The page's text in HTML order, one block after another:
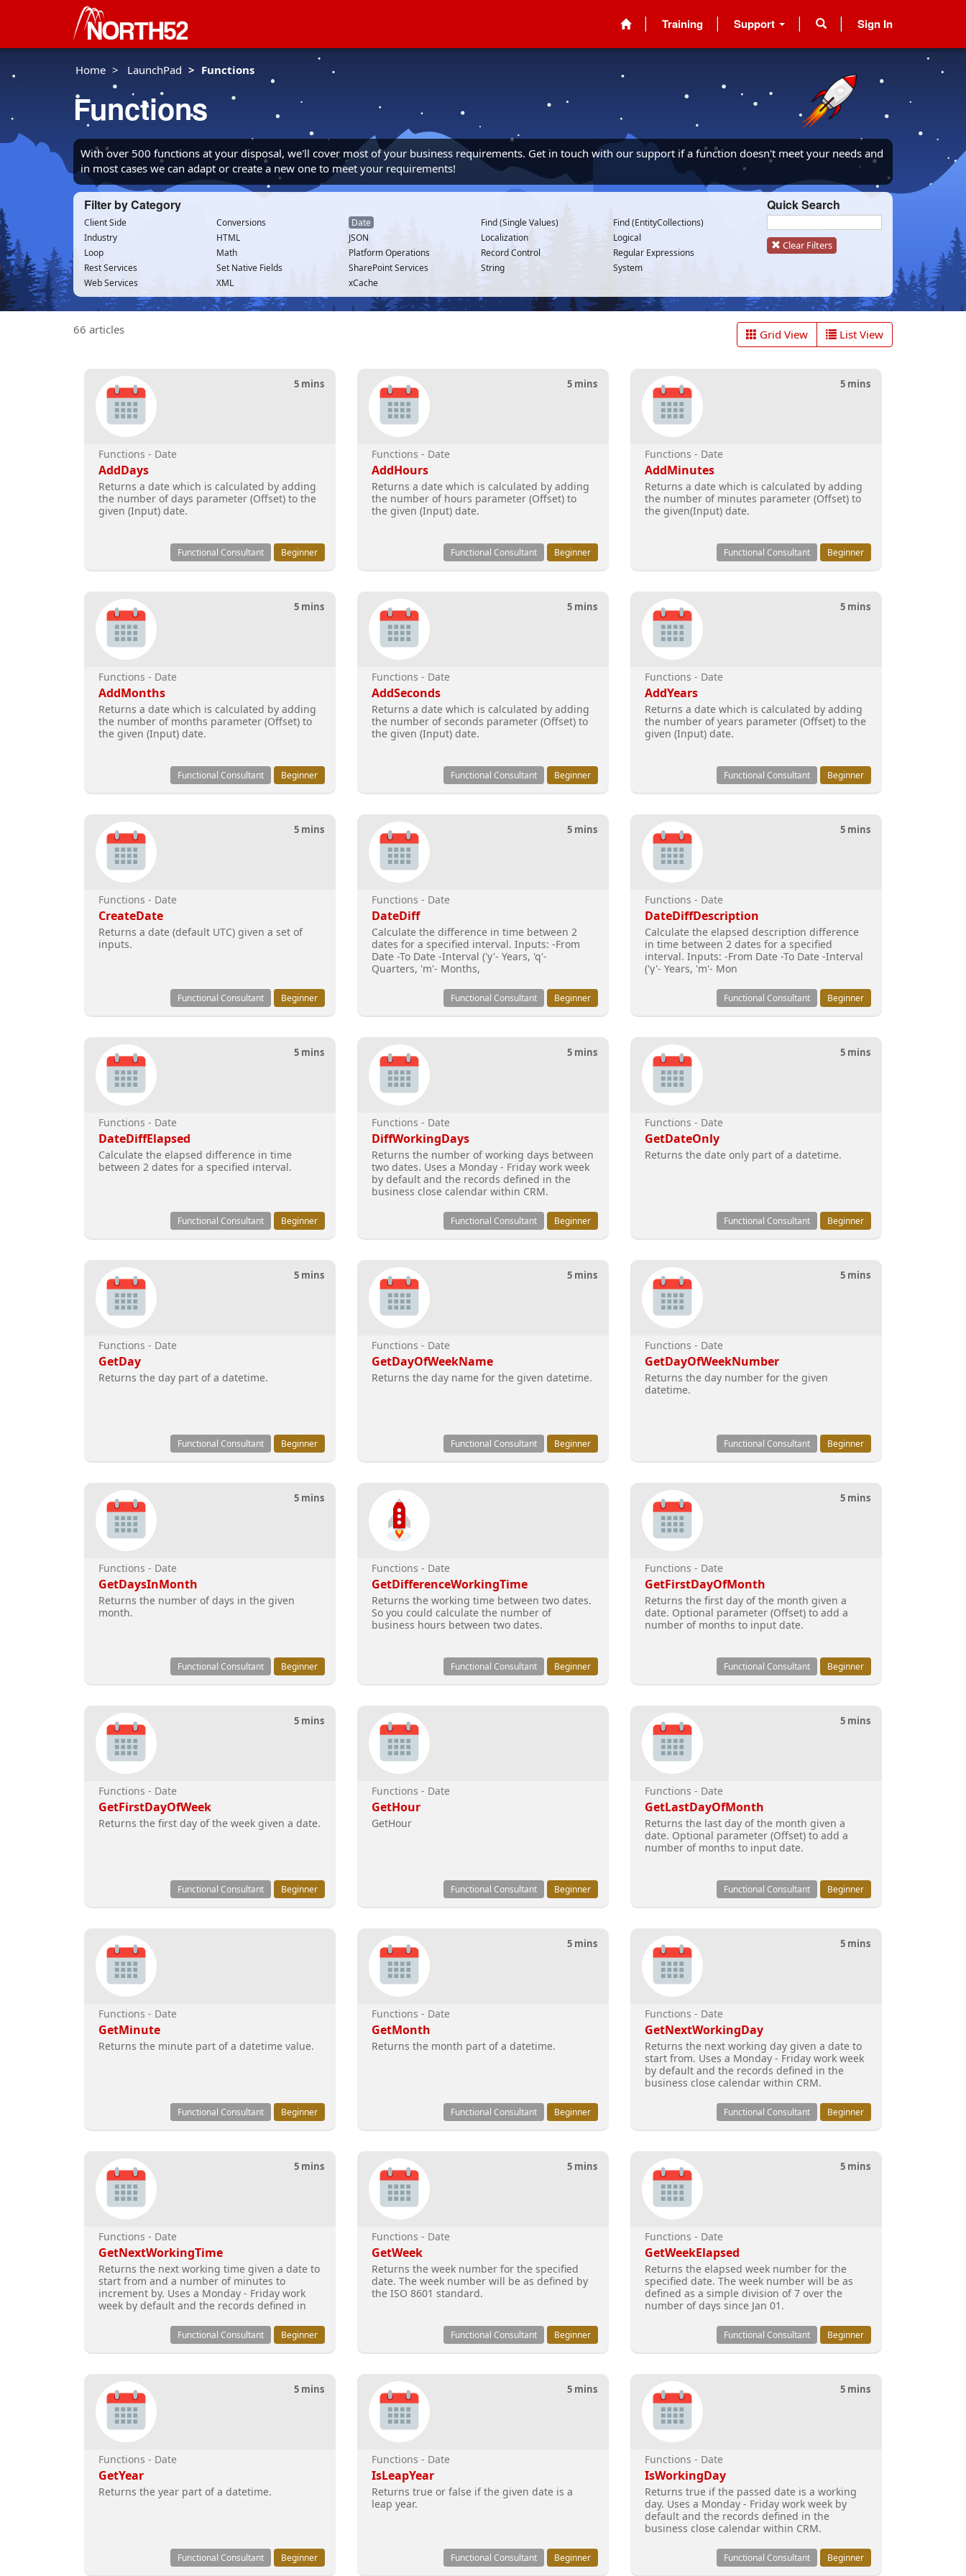
Training Support Sign In
Home LaunchPad Functions
Functions
With over 500 functions at your disposal, we'll cover most of your business requirements. Get in touch with our support if a function doesn't meet your needs and
in most cases we can adapt or create a new one to meet your requirements!
Filter by Category
Client Side Conversions Date Find (Single Values)
Find (EntityCollections)
Industry
HTML JSON Localization
Logical
Loop
Math Platform Operations Record Control
Regular Expressions
Rest Services
Set Native Fields SharePoint Services String
System
Web Services
XML xCache
Quick Search
Clear Filters
66 articles Grid View List View
5 mins
Functions - Date
AddDays
Returns a date which is calculated by adding
the number of days parameter (Offset) to the
given (Input) date.
Functional Consultant Beginner
5 mins
Functions - Date
AddHours
Returns a date which is calculated by adding
the number of hours parameter (Offset) to
the given (Input) date.
Functional Consultant Beginner
5 mins
Functions - Date
AddMinutes
Returns a date which is calculated by adding
the number of minutes parameter (Offset) to
the given(Input) date.
Functional Consultant Beginner
5 mins
Functions - Date
AddMonths
Returns a date which is calculated by adding
the number of months parameter (Offset) to
the given (Input) date.
Functional Consultant Beginner
5 mins
Functions - Date
AddSeconds
Returns a date which is calculated by adding
the number of seconds parameter (Offset) to
the given (Input) date.
Functional Consultant Beginner
5 mins
Functions - Date
AddYears
Returns a date which is calculated by adding
the number of years parameter (Offset) to the
given (Input) date.
Functional Consultant Beginner
5 mins
Functions - Date
CreateDate
Returns a date (default UTC) given a set of
inputs.
Functional Consultant Beginner
5 mins
Functions - Date
DateDiff
Calculate the difference in time between 2
dates for a specified interval. Inputs: -From
Date -To Date -Interval ('y'- Years, 'q'-
Quarters, 'm'- Months,
Functional Consultant Beginner
5 mins
Functions - Date
DateDiffDescription
Calculate the elapsed description difference
in time between 2 dates for a specified
interval. Inputs: -From Date -To Date -Interval
('y'- Years, 'm'- Mon
Functional Consultant Beginner
5 mins
Functions - Date
DateDiffElapsed
Calculate the elapsed difference in time
between 2 dates for a specified interval.
Functional Consultant Beginner
5 mins
Functions - Date
DiffWorkingDays
Returns the number of working days between
two dates. Uses a Monday - Friday work week
by default and the records defined in the
business close calendar within CRM.
Functional Consultant Beginner
5 mins
Functions - Date
GetDateOnly
Returns the date only part of a datetime.
Functional Consultant Beginner
5 mins
Functions - Date
GetDay
Returns the day part of a datetime.
Functional Consultant Beginner
5 mins
Functions - Date
GetDayOfWeekName
Returns the day name for the given datetime.
Functional Consultant Beginner
5 mins
Functions - Date
GetDayOfWeekNumber
Returns the day number for the given
datetime.
Functional Consultant Beginner
5 mins
Functions - Date
GetDaysInMonth
Returns the number of days in the given
month.
Functional Consultant Beginner
Functions - Date
GetDifferenceWorkingTime
Returns the working time between two dates.
So you could calculate the number of
business hours between two dates.
Functional Consultant Beginner
5 mins
Functions - Date
GetFirstDayOfMonth
Returns the first day of the month given a
date. Optional parameter (Offset) to add a
number of months to input date.
Functional Consultant Beginner
5 mins
Functions - Date
GetFirstDayOfWeek
Returns the first day of the week given a date.
Functional Consultant Beginner
Functions - Date
GetHour
GetHour
Functional Consultant Beginner
5 mins
Functions - Date
GetLastDayOfMonth
Returns the last day of the month given a
date. Optional parameter (Offset) to add a
number of months to input date.
Functional Consultant Beginner
Functions - Date
GetMinute
Returns the minute part of a datetime value.
Functional Consultant Beginner
5 mins
Functions - Date
GetMonth
Returns the month part of a datetime.
Functional Consultant Beginner
5 mins
Functions - Date
GetNextWorkingDay
Returns the next working day given a date to
start from. Uses a Monday - Friday work week
by default and the records defined in the
business close calendar within CRM.
Functional Consultant Beginner
5 mins
Functions - Date
GetNextWorkingTime
Returns the next working time given a date to
start from and a number of minutes to
increment by. Uses a Monday - Friday work
week by default and the records defined in
Functional Consultant Beginner
5 mins
Functions - Date
GetWeek
Returns the week number for the specified
date. The week number will be as defined by
the ISO 8601 standard.
Functional Consultant Beginner
5 mins
Functions - Date
GetWeekElapsed
Returns the elapsed week number for the
specified date. The week number will be as
defined as a simple division of 7 over the
number of days since Jan 01.
Functional Consultant Beginner
5 mins
Functions - Date
GetYear
Returns the year part of a datetime.
Functional Consultant Beginner
5 mins
Functions - Date
IsLeapYear
Returns true or false if the given date is a
leap year.
Functional Consultant Beginner
5 mins
Functions - Date
IsWorkingDay
Returns true if the passed date is a working
day. Uses a Monday - Friday work week by
default and the records defined in the
business close calendar within CRM.
Functional Consultant Beginner